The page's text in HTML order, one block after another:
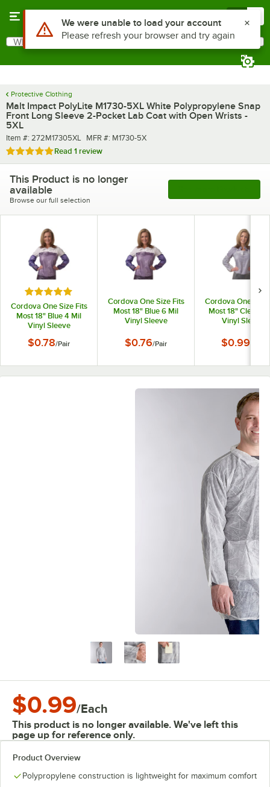
Search
What are you looking for?
Protective Clothing
Malt Impact PolyLite M1730-5XL White Polypropylene Snap
Front Long Sleeve 2-Pocket Lab Coat with Open Wrists -
5XL
Item number
Item #: 272M17305XL MFR number
MFR #: M1730-5X
Rated 5 out of 5 stars
Read 1 review
This Product is no longer
available
Browse our full selection
Rated 5 out of 5 stars
Cordova One Size Fits
Most 18" Blue 4 Mil
Vinyl Sleeve
$0.78/Pair
Cordova One Size Fits
Most 18" Blue 6 Mil
Vinyl Sleeve
$0.76/Pair
Cordova One Size
Most 18" Clear 8
Vinyl Sleeve
$0.99
$0.99/Each
This product is no longer available. We've left this
page up for reference only.
Product Overview
Polypropylene construction is lightweight for maximum comfort
Use Alt or Option plus Z to reach the notifications list
We were unable to load your account
Please refresh your browser and try again